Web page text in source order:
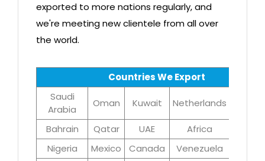
exported to more nations regularly, and
we're meeting new clientele from all over
the world.
Countries We Export
Saudi
Arabia
Oman Kuwait Netherlands
Bahrain Qatar UAE Africa
Nigeria
Mexico Canada Venezuela